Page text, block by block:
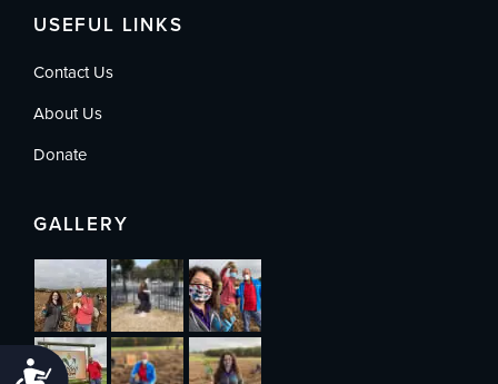
Accessibility
USEFUL LINKS
Contact Us
About Us
Donate
GALLERY